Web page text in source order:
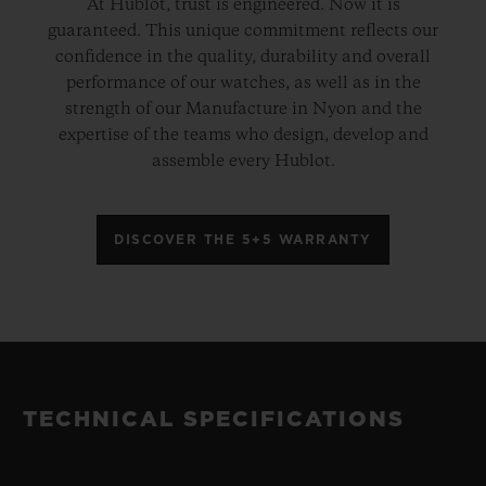
At Hublot, trust is engineered. Now it is
guaranteed. This unique commitment reflects our
confidence in the quality, durability and overall
performance of our watches, as well as in the
strength of our Manufacture in Nyon and the
expertise of the teams who design, develop and
assemble every Hublot.
DISCOVER THE 5+5 WARRANTY
TECHNICAL SPECIFICATIONS